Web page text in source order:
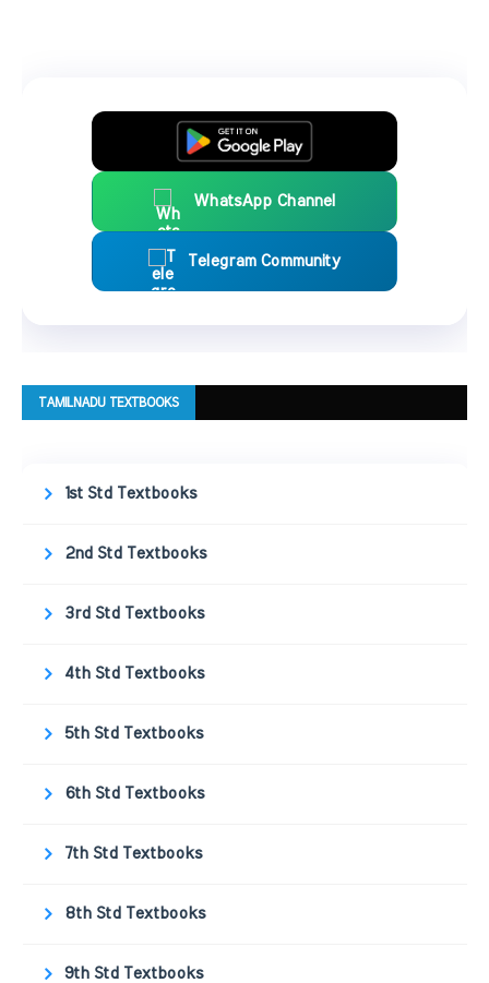
WhatsApp Channel
Telegram Community
TAMILNADU TEXTBOOKS
1st Std Textbooks
2nd Std Textbooks
3rd Std Textbooks
4th Std Textbooks
5th Std Textbooks
6th Std Textbooks
7th Std Textbooks
8th Std Textbooks
9th Std Textbooks